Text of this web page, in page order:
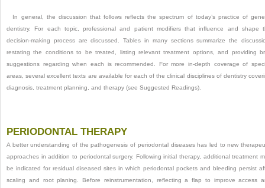
In general, the discussion that follows reflects the spectrum of today’s practice of
dentistry. For each topic, professional and patient modifiers that influence and shape
decision-making process are discussed. Tables in many sections summarize the
restating the conditions to be treated, listing relevant treatment options, and providing
suggestions regarding when each is recommended. For more in-depth coverage of
areas, several excellent texts are available for each of the clinical disciplines of dentistry
diagnosis, treatment planning, and therapy (see Suggested Readings).
PERIODONTAL THERAPY
A better understanding of the pathogenesis of periodontal diseases has led to new
approaches in addition to periodontal surgery. Following initial therapy, additional treatment
be indicated for residual diseased sites in which periodontal pockets and bleeding persist
scaling and root planing. Before reinstrumentation, reflecting a flap to improve access